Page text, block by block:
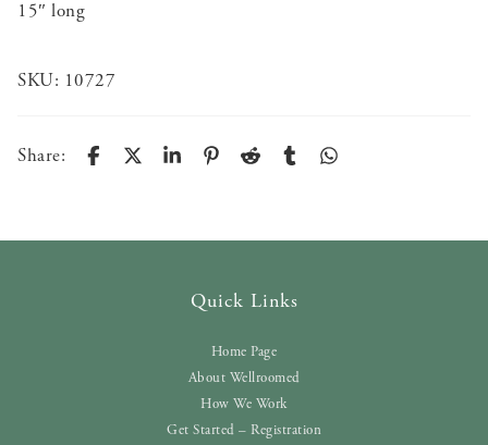
15″ long
SKU: 10727
Share:
Quick Links
Home Page
About Wellroomed
How We Work
Get Started – Registration